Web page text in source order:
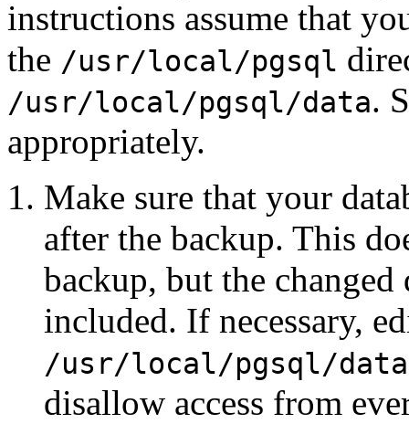
instructions assume that
the /usr/local/pgsql
/usr/local/pgsql/data.
appropriately.
Make sure that your
after the backup. This
backup, but the
included. If necessary,
/usr/local/pgsql/
disallow access from